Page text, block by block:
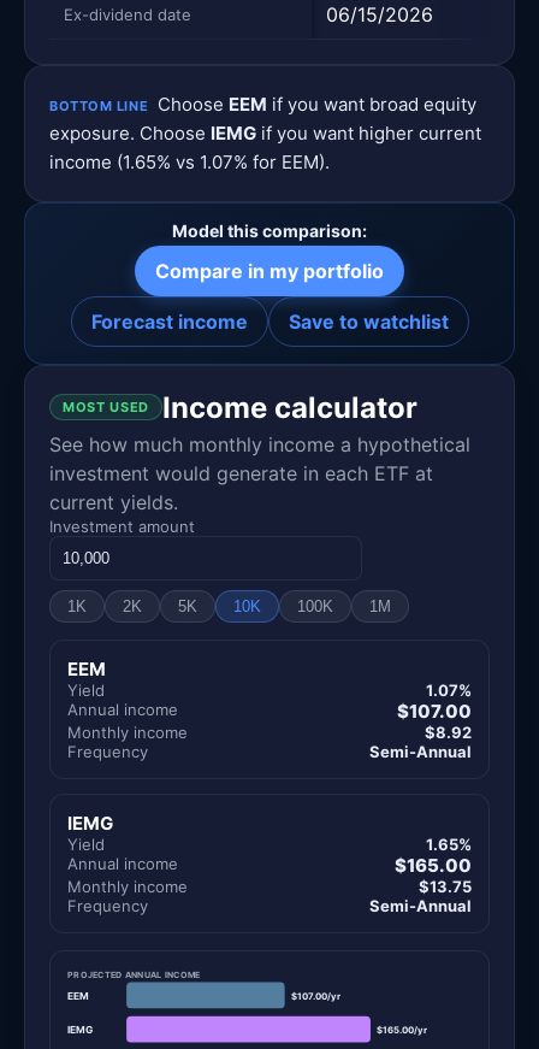
Ex-dividend date 06/15/2026
BOTTOM LINE Choose EEM if you want broad equity
exposure. Choose IEMG if you want higher current
income (1.65% vs 1.07% for EEM).
Model this comparison:
Compare in my portfolio
Forecast income Save to watchlist
MOST USED Income calculator
See how much monthly income a hypothetical
investment would generate in each ETF at
current yields.
Investment amount
1K 2K 5K 10K 100K 1M
EEM
Yield
1.07%
Annual income
$107.00
Monthly income
$8.92
Frequency
Semi-Annual
IEMG
Yield
1.65%
Annual income
$165.00
Monthly income
$13.75
Frequency
Semi-Annual
PROJECTED ANNUAL INCOME
EEM $107.00/yr
IEMG $165.00/yr